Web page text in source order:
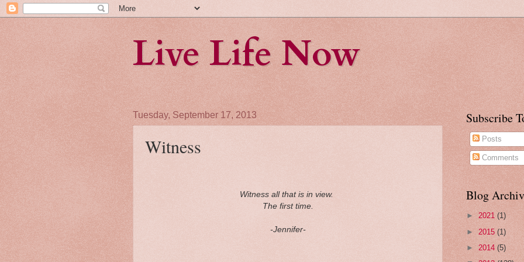
Live Life Now
Tuesday, September 17, 2013
Witness
Witness all that is in view.
The first time.
-Jennifer-
Subscribe
Posts
Comments
Blog
► 2021 (1)
► 2015 (1)
► 2014 (5)